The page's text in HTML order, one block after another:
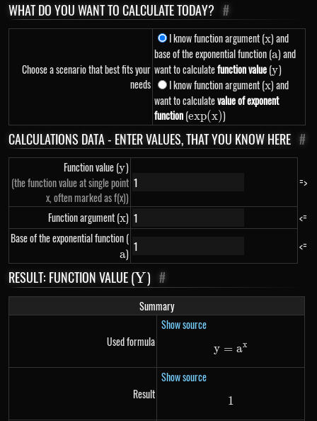
WHAT DO YOU WANT TO CALCULATE TODAY? #
Choose a scenario that best fits your
needs
I know function argument (x
x) and
base of the exponential function (a
a) and
want to calculatefunction value(y
y)
I know function argument (x
x) and
want to calculatevalue of exponent
function(exp(x)
exp(x))
CALCULATIONS DATA - ENTER VALUES, THAT YOU KNOW HERE #
Function value (y
y)
(the function value at single point
x, often marked as f(x))
=>
Function argument (x
x)
<=
Base of the exponential function (
a)
<=
RESULT: FUNCTION VALUE (Y
Y) #
Summary
Used formula
Show source
y=a^{x}
y = ax
Result
Show source
1
1